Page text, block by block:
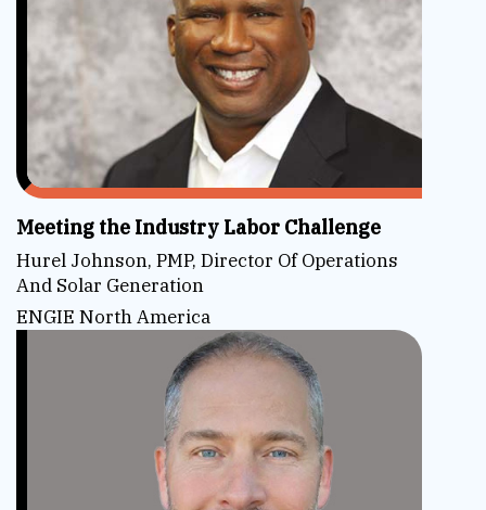
Meeting the Industry Labor Challenge
Hurel Johnson, PMP, Director Of Operations
And Solar Generation
ENGIE North America